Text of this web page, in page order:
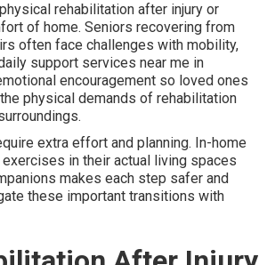
rehabilitation after injury or
of home. Seniors recovering from
often face challenges with mobility,
support services near me in
encouragement so loved ones
physical demands of rehabilitation
extra effort and planning. In-home
in their actual living spaces
makes each step safer and
these important transitions with